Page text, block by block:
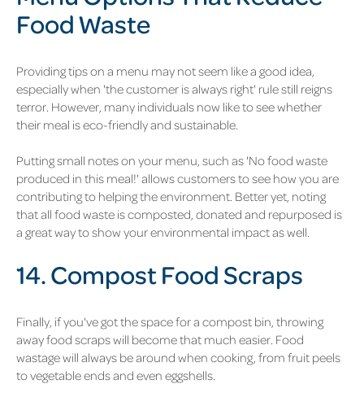
Food Waste
Providing tips on a menu may not seem like a good idea,
especially when 'the customer is always right' rule still reigns
terror. However, many individuals now like to see whether
their meal is eco-friendly and sustainable.
Putting small notes on your menu, such as 'No food waste
produced in this meal!' allows customers to see how you are
contributing to helping the environment. Better yet, noting
that all food waste is composted, donated and repurposed is
a great way to show your environmental impact as well.
14. Compost Food Scraps
Finally, if you've got the space for a compost bin, throwing
away food scraps will become that much easier. Food
wastage will always be around when cooking, from fruit peels
to vegetable ends and even eggshells.